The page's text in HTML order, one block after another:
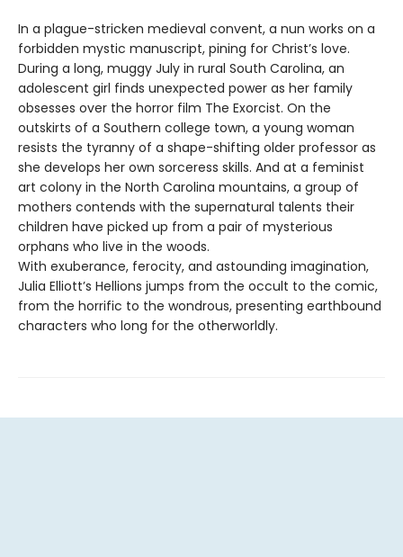
In a plague-stricken medieval convent, a nun works on a
forbidden mystic manuscript, pining for Christ’s love.
During a long, muggy July in rural South Carolina, an
adolescent girl finds unexpected power as her family
obsesses over the horror film The Exorcist. On the
outskirts of a Southern college town, a young woman
resists the tyranny of a shape-shifting older professor as
she develops her own sorceress skills. And at a feminist
art colony in the North Carolina mountains, a group of
mothers contends with the supernatural talents their
children have picked up from a pair of mysterious
orphans who live in the woods.
With exuberance, ferocity, and astounding imagination,
Julia Elliott’s Hellions jumps from the occult to the comic,
from the horrific to the wondrous, presenting earthbound
characters who long for the otherworldly.